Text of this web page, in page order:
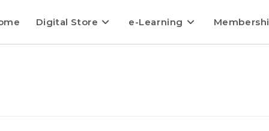
Digital Store e-Learning